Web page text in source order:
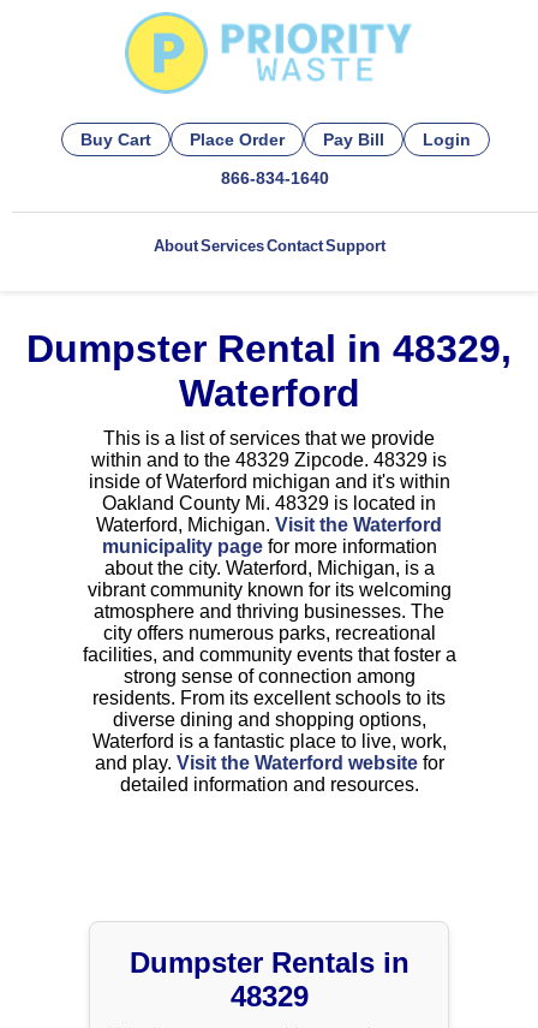
Buy Cart Place Order Pay Bill
Login
866-834-1640
AboutServicesContactSupport
Dumpster Rental in 48329,
Waterford
This is a list of services that we provide
within and to the 48329 Zipcode. 48329 is
inside of Waterford michigan and it's within
Oakland County Mi. 48329 is located in
Waterford, Michigan. Visit the Waterford
municipality pagefor more information
about the city. Waterford, Michigan, is a
vibrant community known for its welcoming
atmosphere and thriving businesses. The
city offers numerous parks, recreational
facilities, and community events that foster a
strong sense of connection among
residents. From its excellent schools to its
diverse dining and shopping options,
Waterford is a fantastic place to live, work,
and play. Visit the Waterford websitefor
detailed information and resources.
Dumpster Rentals in
48329